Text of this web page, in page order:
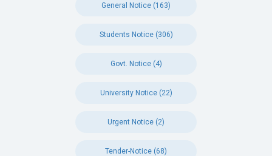
General Notice (163)
Students Notice (306)
Govt. Notice (4)
University Notice (22)
Urgent Notice (2)
Tender-Notice (68)